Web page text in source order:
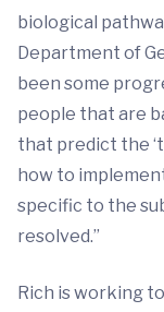
biological
Department of
been some
people that are
that predict the
how to
specific to the
resolved.”
Rich is working